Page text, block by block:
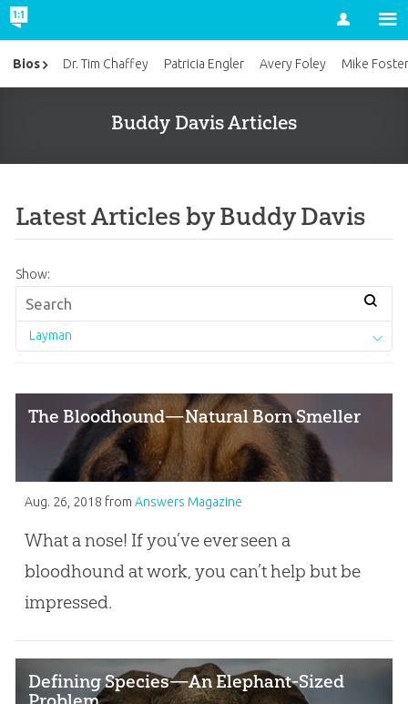
Account
Buddy Davis Articles
Latest Articles by Buddy Davis
Show:
Layman
The Bloodhound—Natural Born Smeller
Aug. 26, 2018 from Answers Magazine
What a nose! If you’ve ever seen a
bloodhound at work, you can’t help but be
impressed.
Defining Species—An Elephant-Sized
Bios Dr. Tim Chaffey Patricia Engler Avery Foley Mike